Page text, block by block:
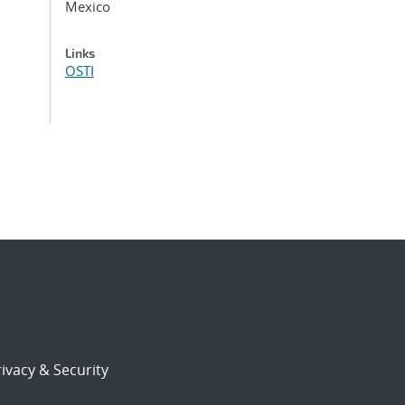
Mexico
Links
OSTI
& Security